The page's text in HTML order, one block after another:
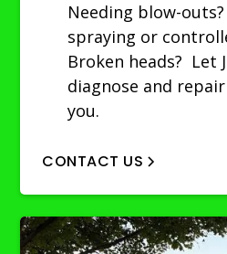
Needing blow-
spraying or
Broken heads? Let
diagnose and
you.
CONTACT US